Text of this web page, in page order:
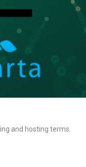
and hosting terms.